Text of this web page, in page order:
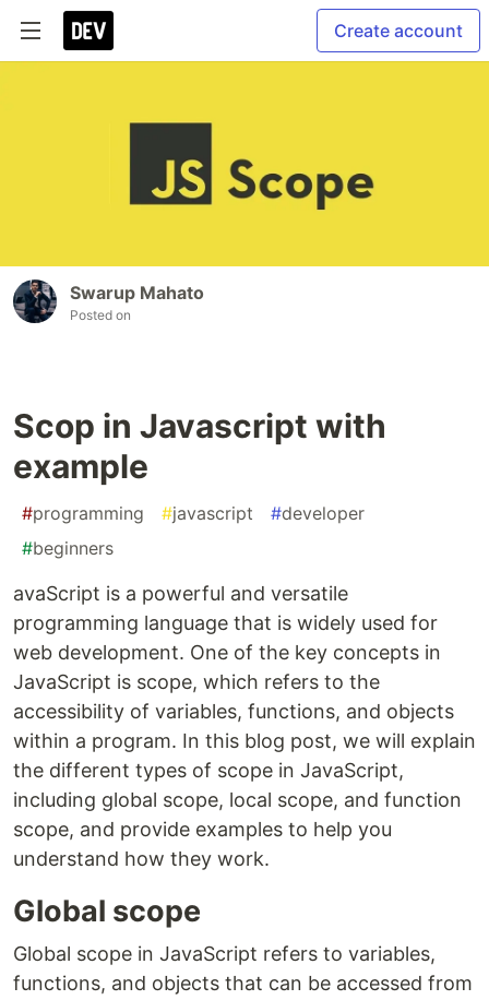
Create account
Swarup Mahato
Posted on
Scop in Javascript with
example
#programming #javascript #developer
#beginners
avaScript is a powerful and versatile
programming language that is widely used for
web development. One of the key concepts in
JavaScript is scope, which refers to the
accessibility of variables, functions, and objects
within a program. In this blog post, we will explain
the different types of scope in JavaScript,
including global scope, local scope, and function
scope, and provide examples to help you
understand how they work.
Global scope
Global scope in JavaScript refers to variables,
functions, and objects that can be accessed from